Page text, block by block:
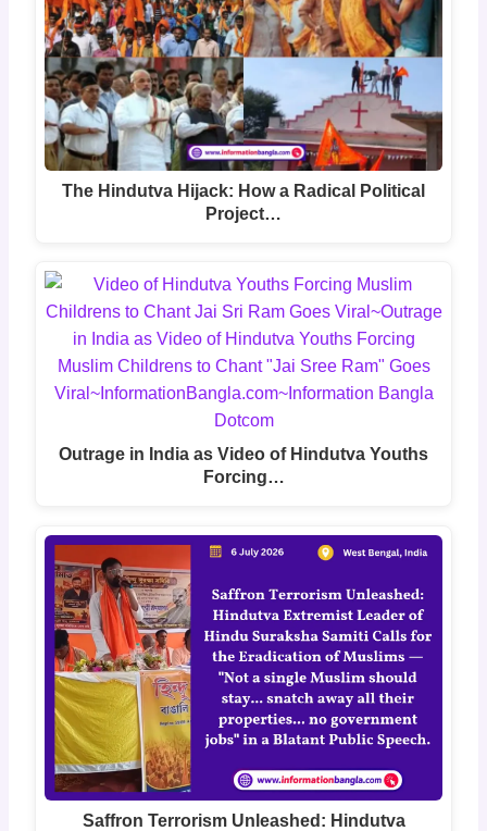
The Hindutva Hijack: How a Radical Political
Project…
Outrage in India as Video of Hindutva Youths
Forcing…
Saffron Terrorism Unleashed: Hindutva